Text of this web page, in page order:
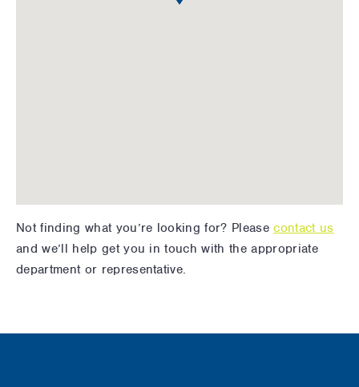
Not finding what you’re looking for? Pleasecontact us
and we’ll help get you in touch with the appropriate
department or representative.